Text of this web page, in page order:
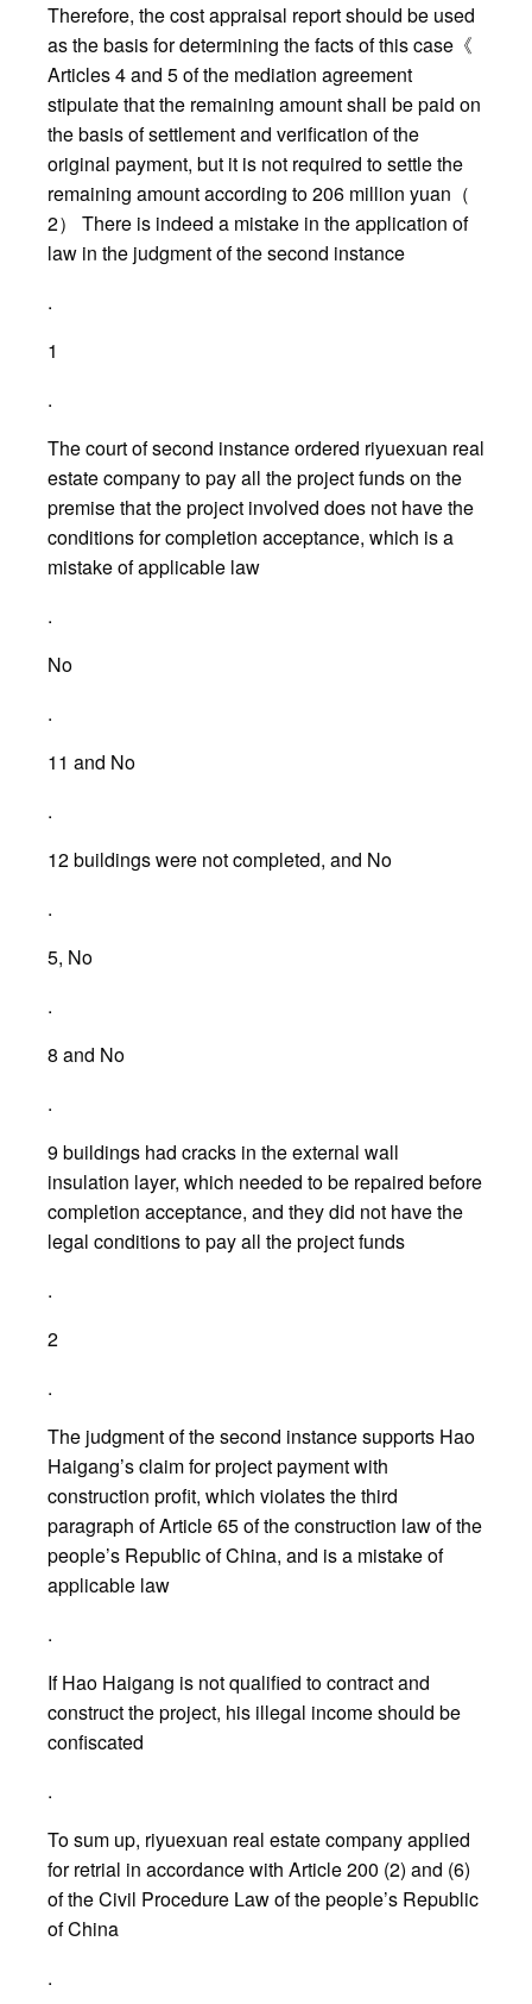
Therefore, the cost appraisal report should be used
as the basis for determining the facts of this case《
Articles 4 and 5 of the mediation agreement
stipulate that the remaining amount shall be paid on
the basis of settlement and verification of the
original payment, but it is not required to settle the
remaining amount according to 206 million yuan（
2） There is indeed a mistake in the application of
law in the judgment of the second instance
.
1
.
The court of second instance ordered riyuexuan real
estate company to pay all the project funds on the
premise that the project involved does not have the
conditions for completion acceptance, which is a
mistake of applicable law
.
No
.
11 and No
.
12 buildings were not completed, and No
.
5, No
.
8 and No
.
9 buildings had cracks in the external wall
insulation layer, which needed to be repaired before
completion acceptance, and they did not have the
legal conditions to pay all the project funds
.
2
.
The judgment of the second instance supports Hao
Haigang’s claim for project payment with
construction profit, which violates the third
paragraph of Article 65 of the construction law of the
people’s Republic of China, and is a mistake of
applicable law
.
If Hao Haigang is not qualified to contract and
construct the project, his illegal income should be
confiscated
.
To sum up, riyuexuan real estate company applied
for retrial in accordance with Article 200 (2) and (6)
of the Civil Procedure Law of the people’s Republic
of China
.